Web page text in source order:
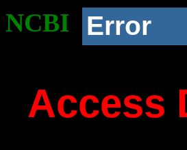
NCBI Error
Access